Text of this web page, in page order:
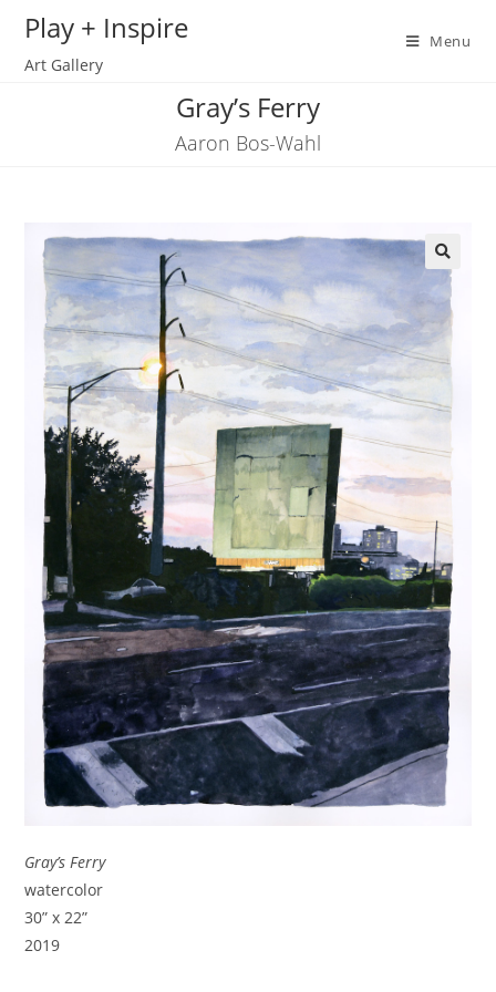
content
Play + Inspire
Art Gallery
Menu
Gray’s Ferry
Aaron Bos-Wahl
Gray’s Ferry
watercolor
30” x 22”
2019